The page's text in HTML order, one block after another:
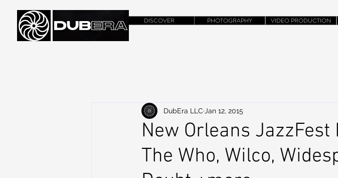
DISCOVER PHOTOGRAPHY VIDEO PRODUCTION
New Orleans
The Who, Wilco,
DubEra LLC Jan 12, 2015